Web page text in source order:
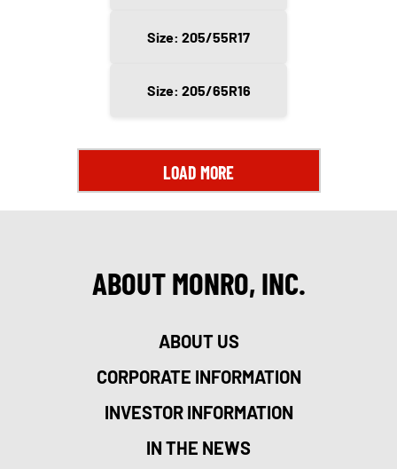
Size: 205/55R17
Size: 205/65R16
LOAD MORE
ABOUT MONRO, INC.
ABOUT US
CORPORATE INFORMATION
INVESTOR INFORMATION
IN THE NEWS